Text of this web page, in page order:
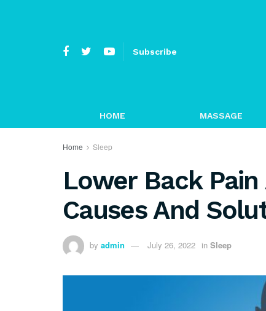
Subscribe
HOME MASSAGE
Home Sleep
Lower Back
Causes And
by admin July 26, 2022 in Sleep